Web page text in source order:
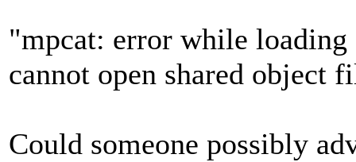
"mpcat: error while
cannot open shared object
Could someone possibly